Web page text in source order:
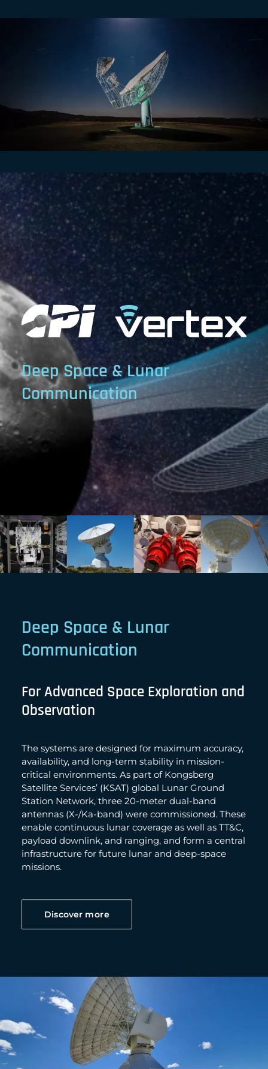
Deep Space & Lunar
Communication
Deep Space & Lunar
Communication
For Advanced Space Exploration and
Observation
The systems are designed for maximum accuracy,
availability, and long-term stability in mission-
critical environments. As part of Kongsberg
Satellite Services’ (KSAT) global Lunar Ground
Station Network, three 20-meter dual-band
antennas (X-/Ka-band) were commissioned. These
enable continuous lunar coverage as well as TT&C,
payload downlink, and ranging, and form a central
infrastructure for future lunar and deep-space
missions.
Discover more